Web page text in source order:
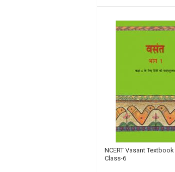
NCERT Vasant
Class-6